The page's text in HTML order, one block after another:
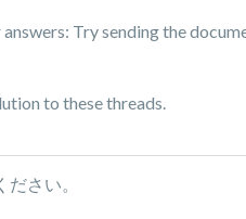
Try sending the
to these threads.
さい。